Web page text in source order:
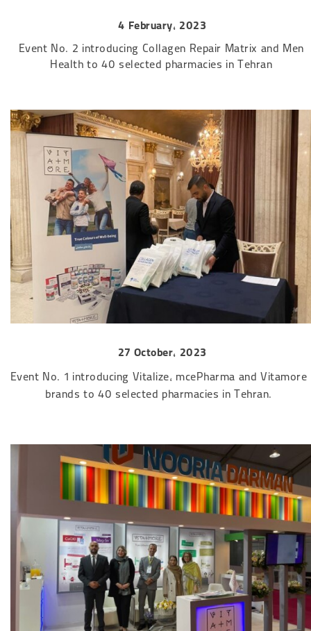
Event No. 2 introducing Collagen Repair Matrix and Men
Health to 40 selected pharmacies in Tehran
4 February, 2023
Event No. 1 introducing Vitalize, mcePharma and Vitamore
brands to 40 selected pharmacies in Tehran.
27 October, 2023